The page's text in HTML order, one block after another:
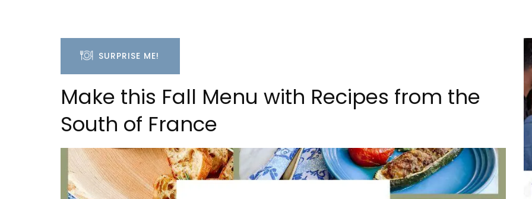
SURPRISE ME!
Make this Fall Menu with Recipes from the
South of France